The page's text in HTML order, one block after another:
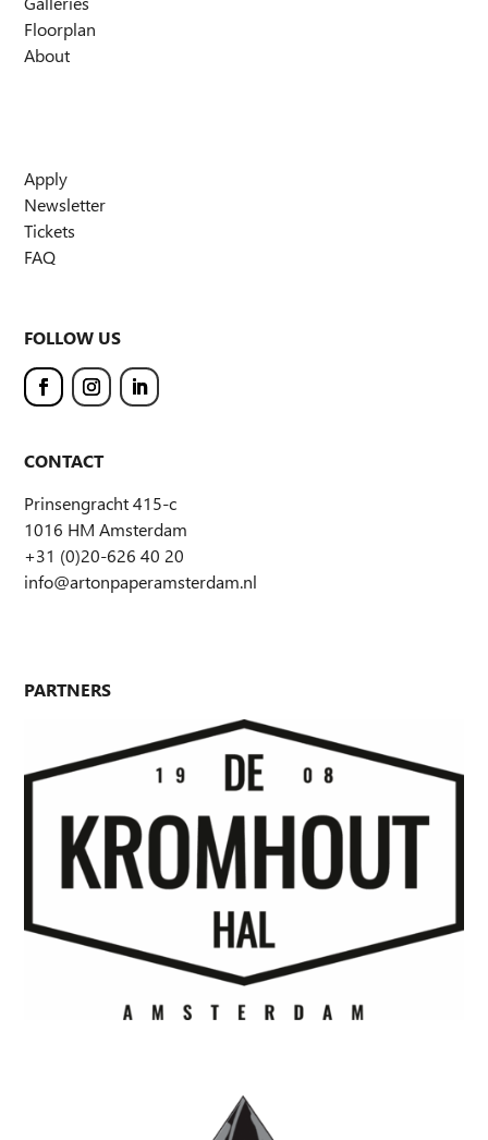
Floorplan
About
Apply
Newsletter
Tickets
FAQ
FOLLOW US
CONTACT
Prinsengracht 415-c
1016 HM Amsterdam
+31 (0)20-626 40 20
info@artonpaperamsterdam.nl
PARTNERS